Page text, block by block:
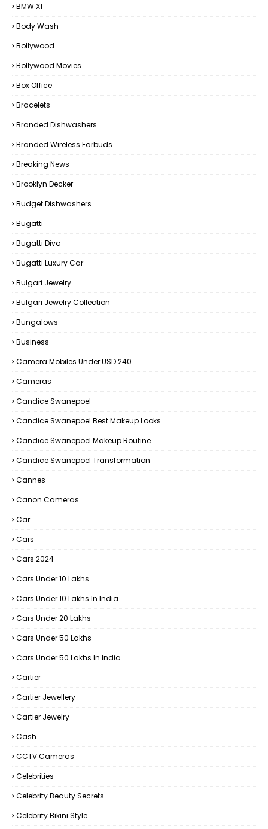
BMW X1
Body Wash
Bollywood
Bollywood Movies
Box Office
Bracelets
Branded Dishwashers
Branded Wireless Earbuds
Breaking News
Brooklyn Decker
Budget Dishwashers
Bugatti
Bugatti Divo
Bugatti Luxury Car
Bulgari Jewelry
Bulgari Jewelry Collection
Bungalows
Business
Camera Mobiles Under USD 240
Cameras
Candice Swanepoel
Candice Swanepoel Best Makeup Looks
Candice Swanepoel Makeup Routine
Candice Swanepoel Transformation
Cannes
Canon Cameras
Car
Cars
Cars 2024
Cars Under 10 Lakhs
Cars Under 10 Lakhs In India
Cars Under 20 Lakhs
Cars Under 50 Lakhs
Cars Under 50 Lakhs In India
Cartier
Cartier Jewellery
Cartier Jewelry
Cash
CCTV Cameras
Celebrities
Celebrity Beauty Secrets
Celebrity Bikini Style